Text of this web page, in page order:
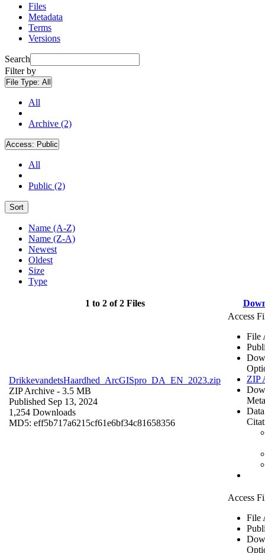
Files
Metadata
Terms
Versions
Search
Filter by
File Type: All
All
Archive (2)
Access: Public
All
Public (2)
Sort
Name (A-Z)
Name (Z-A)
Newest
Oldest
Size
Type
1 to 2 of 2 Files
DrikkevandetsHaardhed_ArcGISpro_DA_EN_2023.zip
ZIP Archive - 3.5 MB
Published Sep 13, 2024
1,254 Downloads
MD5: eff5b717a6215cf61e6bf34c81658356
Access
File
ZIP
Access
File